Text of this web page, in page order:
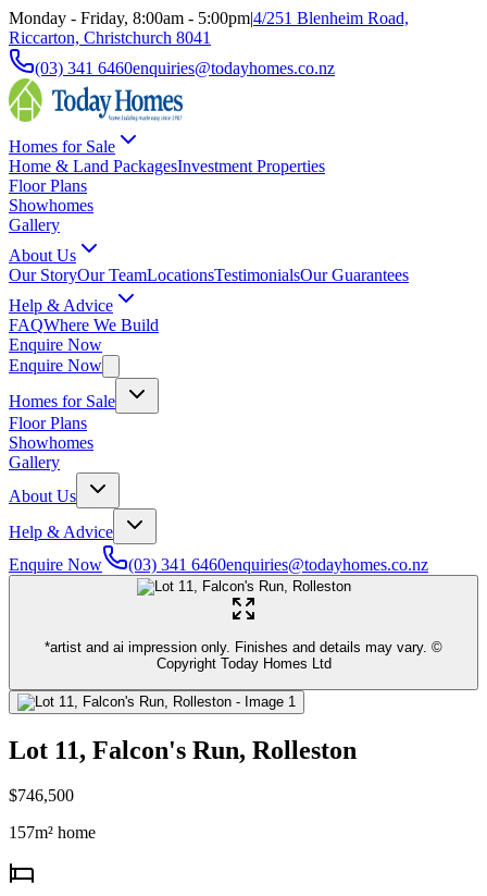
Monday - Friday, 8:00am - 5:00pm|4/251 Blenheim Road,
Riccarton, Christchurch 8041
(03) 341 6460enquiries@todayhomes.co.nz
Homes for Sale
Home & Land PackagesInvestment Properties
Floor Plans
Showhomes
Gallery
About Us
Our StoryOur TeamLocationsTestimonialsOur Guarantees
Help & Advice
FAQWhere We Build
Enquire Now
Enquire Now
Homes for Sale
Floor Plans
Showhomes
Gallery
About Us
Help & Advice
Enquire Now
(03) 341 6460enquiries@todayhomes.co.nz
*artist and ai impression only. Finishes and details may vary. ©
Copyright Today Homes Ltd
Lot 11, Falcon's Run, Rolleston
$746,500
157m² home